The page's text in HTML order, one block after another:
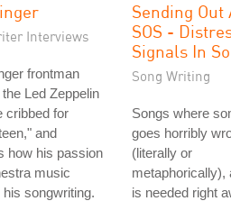
Interviews
frontman
Led Zeppelin
cribbed for
and
how his passion
music
his songwriting.
Sending Out
SOS -
Signals In
Song Writing
Songs where
goes horribly
(literally or
metaphorically),
is needed right